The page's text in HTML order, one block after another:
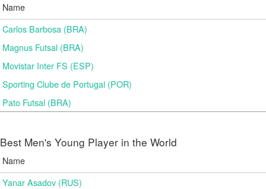
Name
Carlos Barbosa (BRA)
Magnus Futsal (BRA)
Movistar Inter FS (ESP)
Sporting Clube de Portugal (POR)
Pato Futsal (BRA)
Best Men's Young Player in the World
Name
Yanar Asadov (RUS)